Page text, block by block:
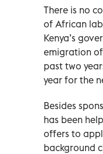
There is no
of African
Kenya’s
emigration
past two
year for the
Besides
has been
offers to
background